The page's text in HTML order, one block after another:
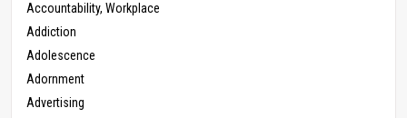
Accountability, Workplace
Addiction
Adolescence
Adornment
Advertising